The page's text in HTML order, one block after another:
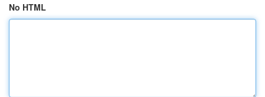
No HTML